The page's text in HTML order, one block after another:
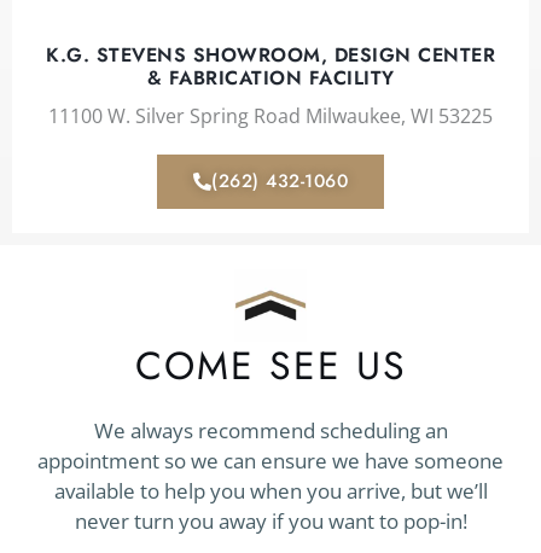
K.G. STEVENS SHOWROOM, DESIGN CENTER
& FABRICATION FACILITY
11100 W. Silver Spring Road Milwaukee, WI 53225
(262) 432-1060
COME SEE US
We always recommend scheduling an
appointment so we can ensure we have someone
available to help you when you arrive, but we’ll
never turn you away if you want to pop-in!